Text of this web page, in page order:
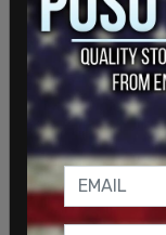
put a gun to
not freedom.
claimed that he
without
coughing the
pepper-
They didn't
speak to a